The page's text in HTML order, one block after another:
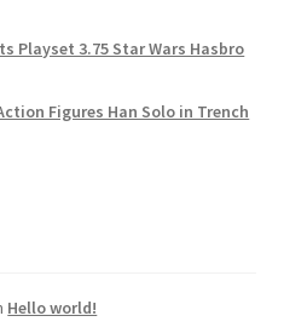
Playset 3.75 Star Wars Hasbro
Figures Han Solo in Trench
Hello world!